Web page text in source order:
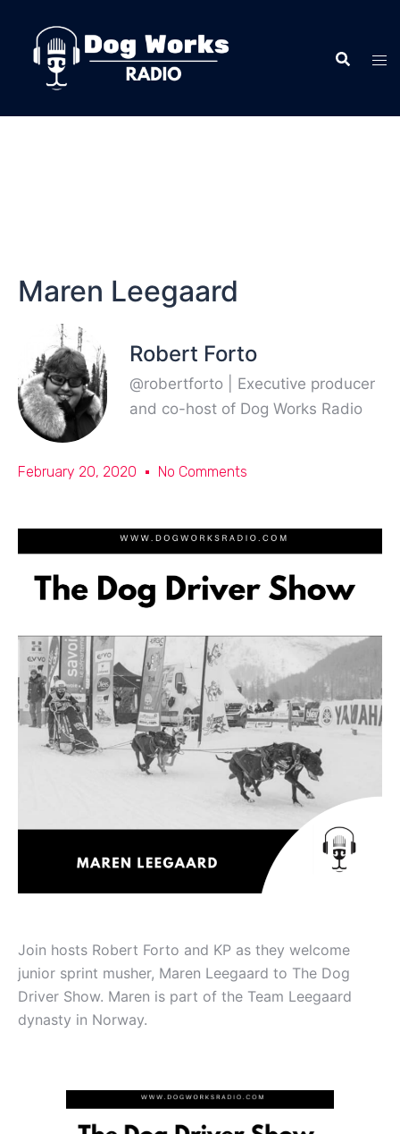
Maren Leegaard
Robert Forto
@robertforto | Executive producer
and co-host of Dog Works Radio
February 20, 2020 No Comments
Join hosts Robert Forto and KP as they welcome
junior sprint musher, Maren Leegaard to The Dog
Driver Show. Maren is part of the Team Leegaard
dynasty in Norway.